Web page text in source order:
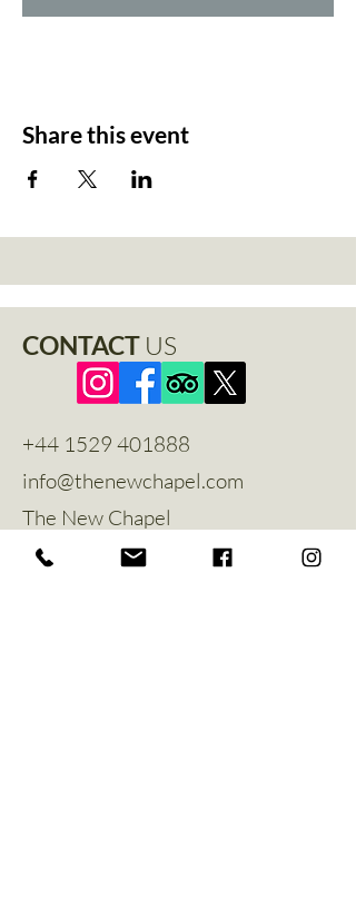
Share this event
CONTACT US
+44 1529 401888
info@thenewchapel.com
The New Chapel
Hines Avenue